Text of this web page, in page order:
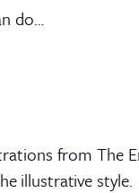
do…
from The
illustrative style.